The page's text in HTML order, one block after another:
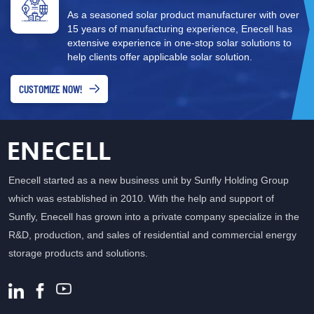
panel's issue may reduce the efficiency of the entire string 2.
Microinverter Each panel has its own small inverter. Best for:
Shaded rooftops or multi-directional arrays Pros: Independent
Higher cost 3. Power Optimizer System Similar to microinverters
but used in combination with a centralized inverter. Best for:
Balancing cost and performance Pros: Individual panel
expensive than string systems 4. Hybrid Inverter Combines
with energy storage Pros: Supports both grid-tied and off-grid
modes, versatile Cons: More complex system, higher cost
Notably, today’s market offers many High-Efficiency Solar Hybrid
Inverters that enhance energy conversion while supporting
diverse power scenarios, offering greater flexibility for users.
following steps: DC Input: Solar panels collect sunlight and
As a seasoned solar product manufacturer with over
15 years of manufacturing experience, Enecell has
extensive experience in one-stop solar solutions to
help clients offer applicable solar solution.
CUSTOMIZE NOW!
Enecell started as a new business unit by Sunfly Holding Group
which was established in 2010. With the help and support of
Sunfly, Enecell has grown into a private company specialize in the
R&D, production, and sales of residential and commercial energy
storage products and solutions.